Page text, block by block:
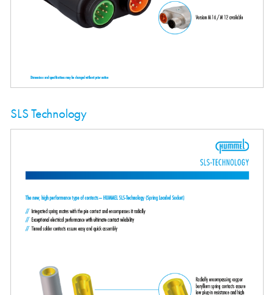
SLS Technology